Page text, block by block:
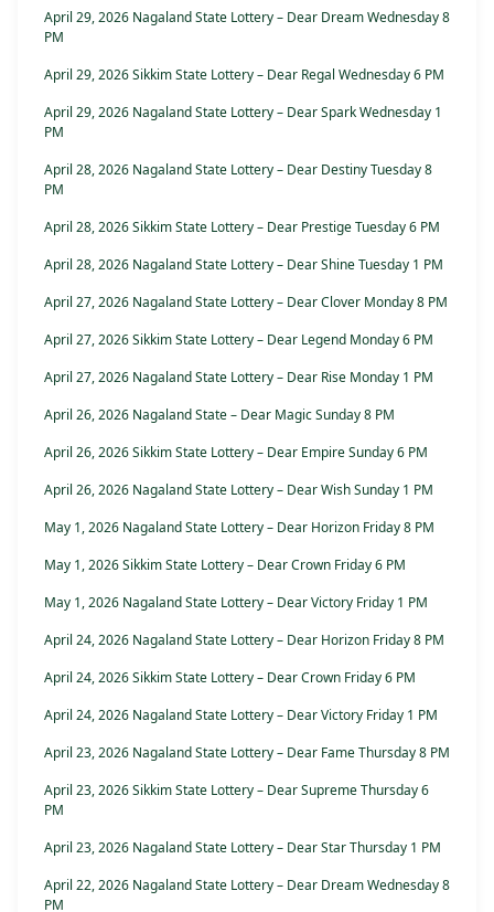
April 29, 2026 Nagaland State Lottery – Dear Dream Wednesday 8
PM
April 29, 2026 Sikkim State Lottery – Dear Regal Wednesday 6 PM
April 29, 2026 Nagaland State Lottery – Dear Spark Wednesday 1
PM
April 28, 2026 Nagaland State Lottery – Dear Destiny Tuesday 8
PM
April 28, 2026 Sikkim State Lottery – Dear Prestige Tuesday 6 PM
April 28, 2026 Nagaland State Lottery – Dear Shine Tuesday 1 PM
April 27, 2026 Nagaland State Lottery – Dear Clover Monday 8 PM
April 27, 2026 Sikkim State Lottery – Dear Legend Monday 6 PM
April 27, 2026 Nagaland State Lottery – Dear Rise Monday 1 PM
April 26, 2026 Nagaland State – Dear Magic Sunday 8 PM
April 26, 2026 Sikkim State Lottery – Dear Empire Sunday 6 PM
April 26, 2026 Nagaland State Lottery – Dear Wish Sunday 1 PM
May 1, 2026 Nagaland State Lottery – Dear Horizon Friday 8 PM
May 1, 2026 Sikkim State Lottery – Dear Crown Friday 6 PM
May 1, 2026 Nagaland State Lottery – Dear Victory Friday 1 PM
April 24, 2026 Nagaland State Lottery – Dear Horizon Friday 8 PM
April 24, 2026 Sikkim State Lottery – Dear Crown Friday 6 PM
April 24, 2026 Nagaland State Lottery – Dear Victory Friday 1 PM
April 23, 2026 Nagaland State Lottery – Dear Fame Thursday 8 PM
April 23, 2026 Sikkim State Lottery – Dear Supreme Thursday 6
PM
April 23, 2026 Nagaland State Lottery – Dear Star Thursday 1 PM
April 22, 2026 Nagaland State Lottery – Dear Dream Wednesday 8
PM